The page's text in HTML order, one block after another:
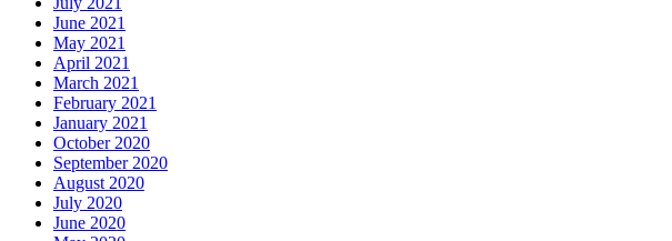
June 2021
May 2021
April 2021
March 2021
February 2021
January 2021
October 2020
September 2020
August 2020
July 2020
June 2020